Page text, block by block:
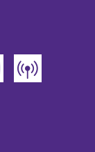
Instagram